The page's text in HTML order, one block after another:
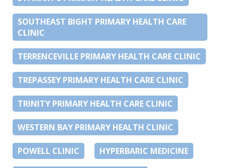
SOUTHEAST BIGHT PRIMARY HEALTH CARE
CLINIC
TERRENCEVILLE PRIMARY HEALTH CARE CLINIC
TREPASSEY PRIMARY HEALTH CARE CLINIC
TRINITY PRIMARY HEALTH CARE CLINIC
WESTERN BAY PRIMARY HEALTH CLINIC
POWELL CLINIC HYPERBARIC MEDICINE